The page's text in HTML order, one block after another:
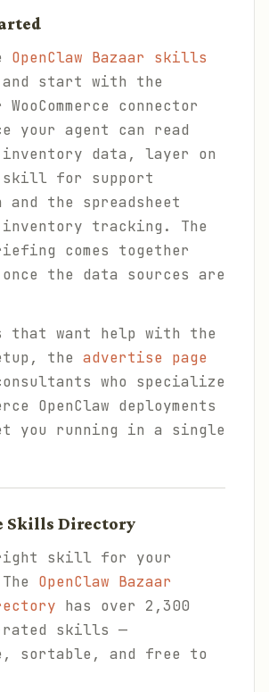
OpenClaw Bazaar skills
and start with the
connector
your agent can read
inventory data, layer on
skill for support
and the spreadsheet
tracking. The
comes together
the data sources are
that want help with the
the advertise page
who specialize
OpenClaw deployments
you running in a single
Skills Directory
skill for your
OpenClaw Bazaar
has over 2,300
rated skills —
sortable, and free to